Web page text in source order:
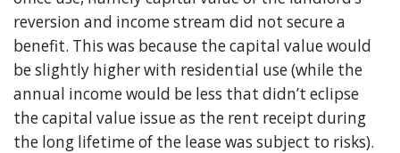
reversion and income stream did not secure a
benefit. This was because the capital value would
be slightly higher with residential use (while the
annual income would be less that didn’t eclipse
the capital value issue as the rent receipt during
the long lifetime of the lease was subject to risks).